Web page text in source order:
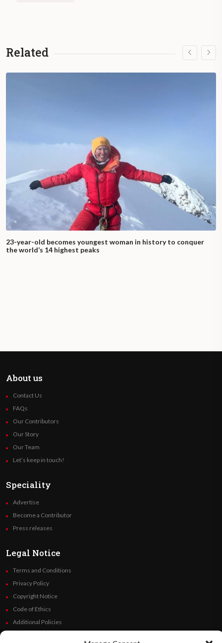
Related
23-year-old becomes youngest woman in history to conquer
the world’s 14 highest peaks
About us
Contact Us
FAQs
Our Contributors
Our Story
Our Team
Let’s keep in touch!
Speciality
Advertise
Become a Contributor
Press releases
Legal Notice
Terms and Conditions
Privacy Policy
Copyright Notice
Code of Ethics
Additional Policies